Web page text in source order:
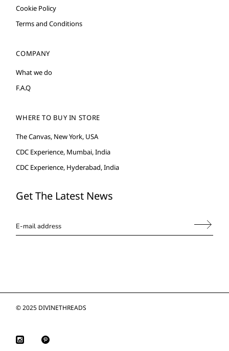
Cookie Policy
Terms and Conditions
COMPANY
What we do
F.A.Q
WHERE TO BUY IN STORE
The Canvas, New York, USA
CDC Experience, Mumbai, India
CDC Experience, Hyderabad, India
Get The Latest News
© 2025 DIVINETHREADS